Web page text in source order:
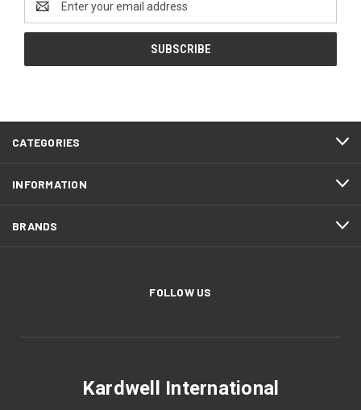
Address
CATEGORIES
INFORMATION
BRANDS
FOLLOW US
Kardwell International